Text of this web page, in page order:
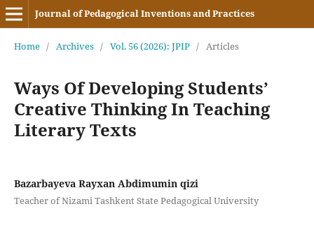
Journal of Pedagogical Inventions and Practices
Home / Archives / Vol. 56 (2026): JPIP / Articles
Ways Of Developing Students’
Creative Thinking In Teaching
Literary Texts
Bazarbayeva Rayxan Abdimumin qizi
Teacher of Nizami Tashkent State Pedagogical University